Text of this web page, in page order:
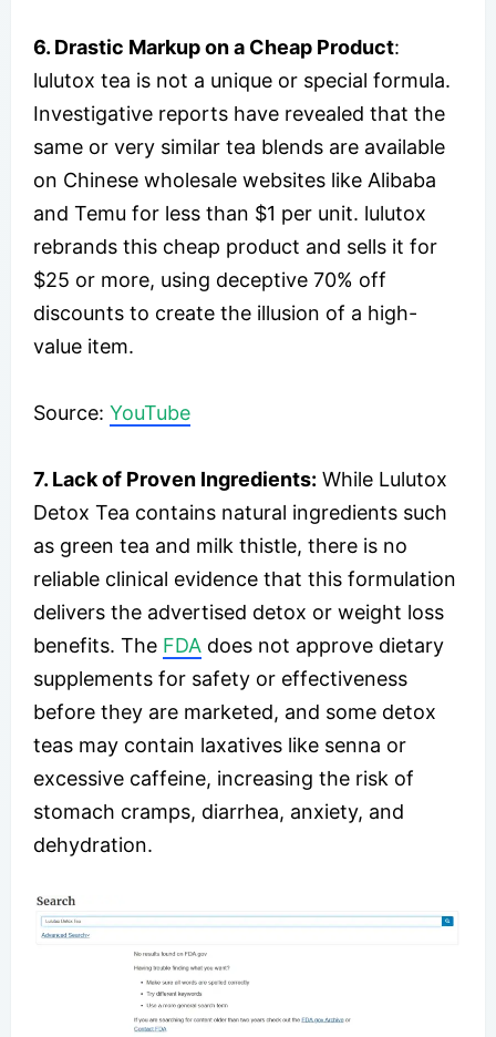
6. Drastic Markup on a Cheap Product:
lulutox tea is not a unique or special formula.
Investigative reports have revealed that the
same or very similar tea blends are available
on Chinese wholesale websites like Alibaba
and Temu for less than $1 per unit. lulutox
rebrands this cheap product and sells it for
$25 or more, using deceptive 70% off
discounts to create the illusion of a high-
value item.
Source: YouTube
7. Lack of Proven Ingredients: While Lulutox
Detox Tea contains natural ingredients such
as green tea and milk thistle, there is no
reliable clinical evidence that this formulation
delivers the advertised detox or weight loss
benefits. The FDA does not approve dietary
supplements for safety or effectiveness
before they are marketed, and some detox
teas may contain laxatives like senna or
excessive caffeine, increasing the risk of
stomach cramps, diarrhea, anxiety, and
dehydration.